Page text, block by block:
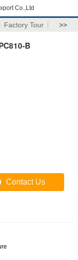
Co.,Ltd
Factory Tour >>
B
Contact Us